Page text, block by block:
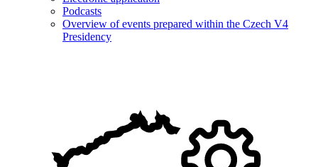
Podcasts
Overview of events prepared within the Czech V4
Presidency